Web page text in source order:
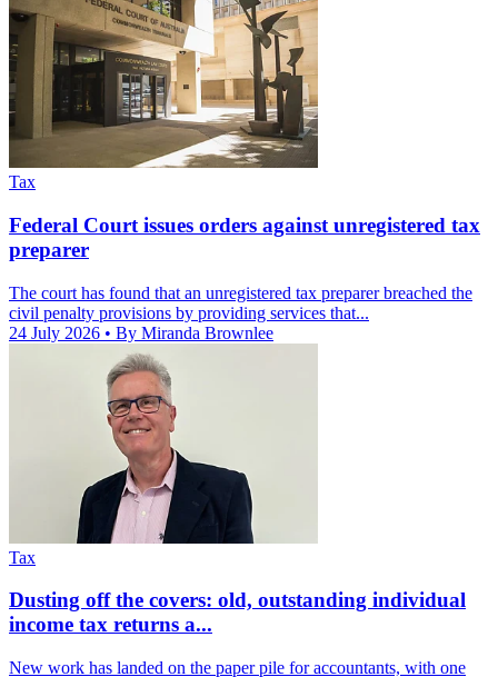
Tax
Federal Court issues orders against unregistered tax
preparer
The court has found that an unregistered tax preparer breached the
civil penalty provisions by providing services that...
24 July 2026 • By Miranda Brownlee
Tax
Dusting off the covers: old, outstanding individual
income tax returns a...
New work has landed on the paper pile for accountants, with one